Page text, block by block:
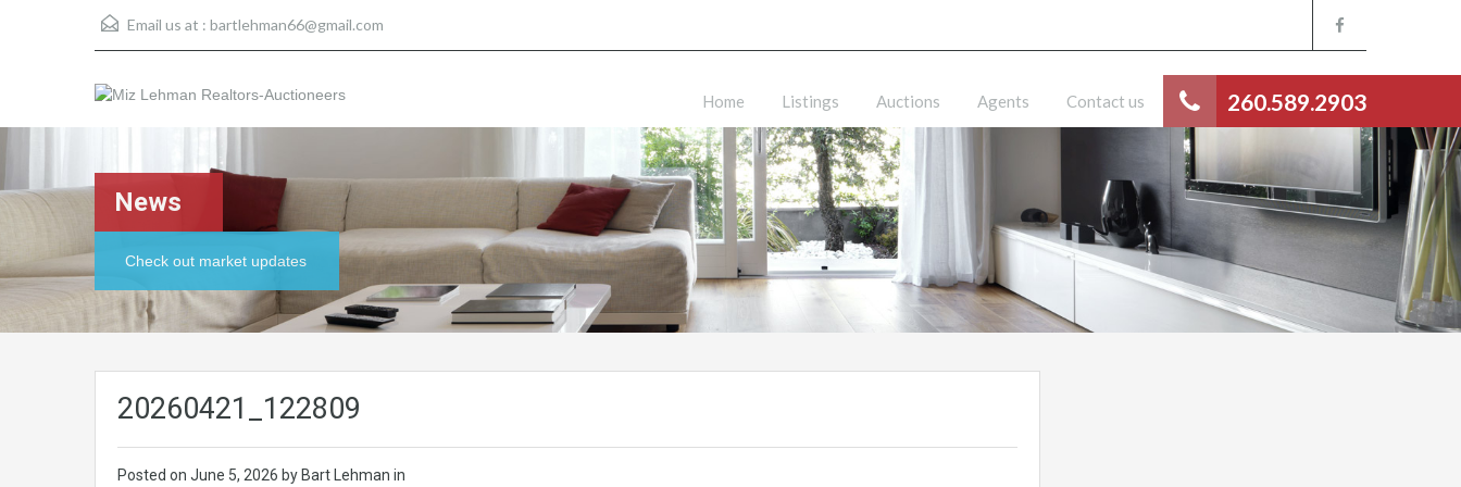
Email us at : bartlehman66@gmail.com
260.589.2903
Home Listings Auctions Agents Contact us
News
Check out market updates
20260421_122809
Posted on June 5, 2026 by Bart Lehman in